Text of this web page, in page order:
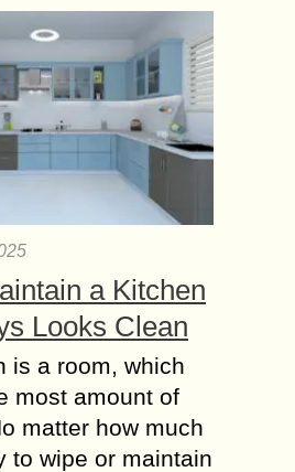
a Kitchen
Looks Clean
is a room, which
most amount of
matter how much
to wipe or maintain